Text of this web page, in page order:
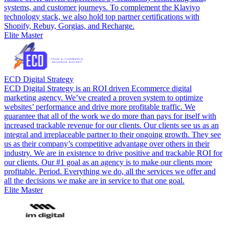
systems, and customer journeys. To complement the Klaviyo
technology stack, we also hold top partner certifications with
Shopify, Rebuy, Gorgias, and Recharge.
Elite Master
ECD Digital Strategy
ECD Digital Strategy is an ROI driven Ecommerce digital
marketing agency. We’ve created a proven system to optimize
websites’ performance and drive more profitable traffic. We
guarantee that all of the work we do more than pays for itself with
increased trackable revenue for our clients. Our clients see us as an
integral and irreplaceable partner to their ongoing growth. They see
us as their company’s competitive advantage over others in their
industry. We are in existence to drive positive and trackable ROI for
our clients. Our #1 goal as an agency is to make our clients more
profitable. Period. Everything we do, all the services we offer and
all the decisions we make are in service to that one goal.
Elite Master